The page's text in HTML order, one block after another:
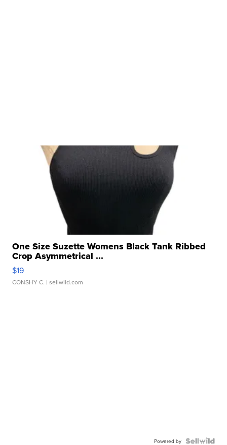
One Size Suzette Womens Black Tank Ribbed
Crop Asymmetrical ...
$19
CONSHY C. | sellwild.com
Powered by